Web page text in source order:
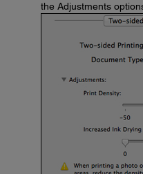
the Adjustments